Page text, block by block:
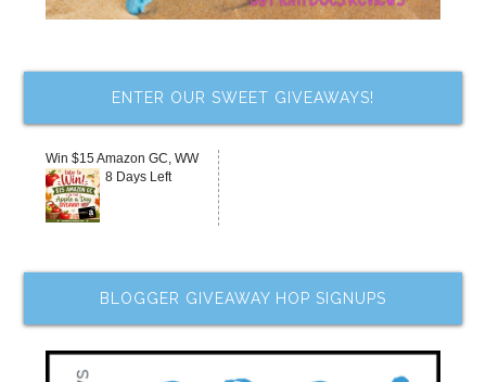
ENTER OUR SWEET GIVEAWAYS!
Win $15 Amazon GC, WW
8 Days Left
BLOGGER GIVEAWAY HOP SIGNUPS